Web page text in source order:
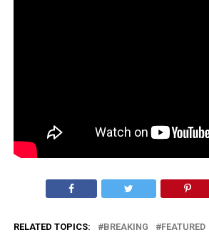
RELATED TOPICS: BREAKING FEATURED